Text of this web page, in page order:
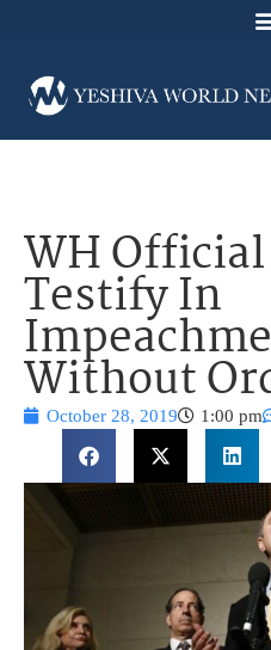
WH
Testify In
Without
October 28, 2019 1:00 pm